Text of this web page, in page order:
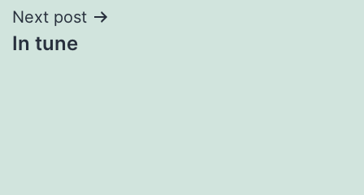
Next post
In tune